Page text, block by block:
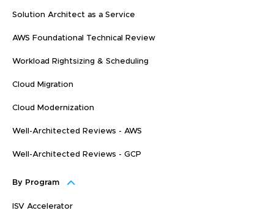
Solution Architect as a Service
AWS Foundational Technical Review
Workload Rightsizing & Scheduling
Cloud Migration
Cloud Modernization
Well-Architected Reviews - AWS
Well-Architected Reviews - GCP
By Program
ISV Accelerator